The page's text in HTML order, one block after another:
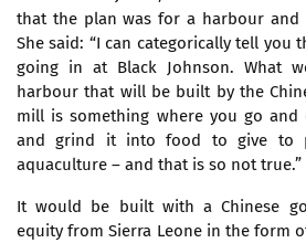
that the plan was for a harbour and
She said: “I can categorically tell you
going in at Black Johnson. What
harbour that will be built by the
mill is something where you go
and grind it into food to give to
aquaculture – and that is so not true.”
It would be built with a Chinese
equity from Sierra Leone in the form